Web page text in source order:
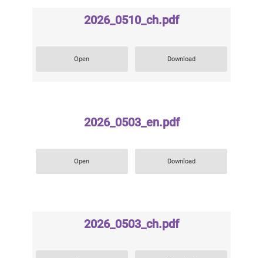
2026_0510_ch.pdf
Open Download
2026_0503_en.pdf
Open Download
2026_0503_ch.pdf